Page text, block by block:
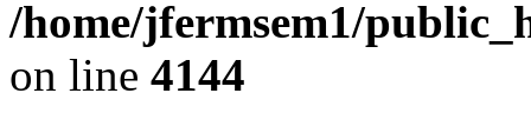
/home/jfermsem1/
on line 4144